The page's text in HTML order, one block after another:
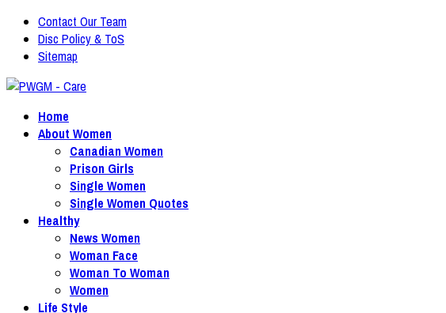
Contact Our Team
Disc Policy & ToS
Sitemap
Home
About Women
Canadian Women
Prison Girls
Single Women
Single Women Quotes
Healthy
News Women
Woman Face
Woman To Woman
Women
Life Style